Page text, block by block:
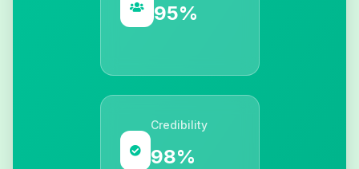
95%
Credibility
98%